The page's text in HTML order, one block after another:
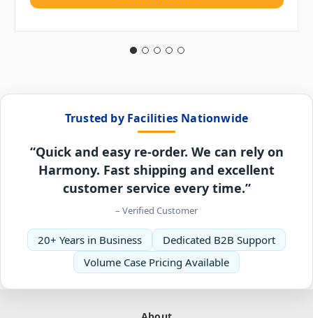
Trusted by Facilities Nationwide
“Quick and easy re-order. We can rely on
Harmony. Fast shipping and excellent
customer service every time.”
– Verified Customer
20+ Years in Business
Dedicated B2B Support
Volume Case Pricing Available